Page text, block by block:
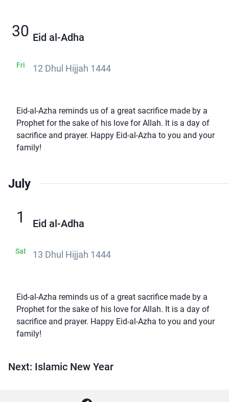
30
Fri
Eid al-Adha
12 Dhul Hijjah 1444
Eid-al-Azha reminds us of a great sacrifice made by a
Prophet for the sake of his love for Allah. It is a day of
sacrifice and prayer. Happy Eid-al-Azha to you and your
family!
July
1
Sat
Eid al-Adha
13 Dhul Hijjah 1444
Eid-al-Azha reminds us of a great sacrifice made by a
Prophet for the sake of his love for Allah. It is a day of
sacrifice and prayer. Happy Eid-al-Azha to you and your
family!
Next: Islamic New Year